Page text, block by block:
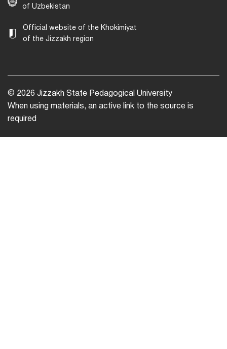
of Uzbekistan
Official website of the Khokimiyat
of the Jizzakh region
© 2026 Jizzakh State Pedagogical University
When using materials, an active link to the source is
required